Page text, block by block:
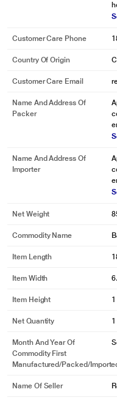
Customer Care Phone
Country Of Origin
Customer Care Email
Name And Address Of
Packer
Name And Address Of
Importer
Net Weight
Commodity Name
Item Length
Item Width
Item Height
Net Quantity 1
Month And Year Of
Commodity First
Manufactured/packed/
Name Of Seller